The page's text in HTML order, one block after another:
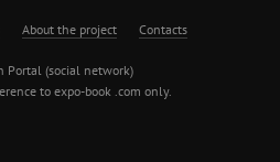
About the project Contacts
Portal (social network)
to expo-book .com only.